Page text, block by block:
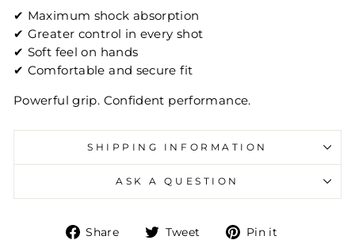
✔ Maximum shock absorption
✔ Greater control in every shot
✔ Soft feel on hands
✔ Comfortable and secure fit
Powerful grip. Confident performance.
SHIPPING INFORMATION
ASK A QUESTION
Share Share on Facebook
Tweet Tweet on Twitter
Pin it